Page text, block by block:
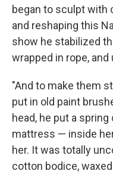
began to sculpt with
and reshaping this
show he stabilized
wrapped in rope,
"And to make them
put in old paint
head, he put a
mattress — inside
her. It was totally
cotton bodice,